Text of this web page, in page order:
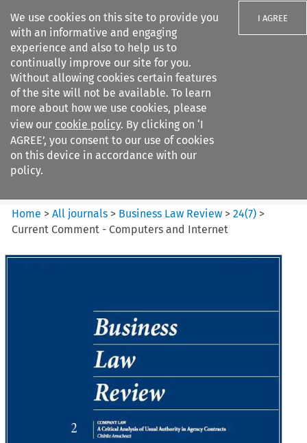
We use cookies on this site to provide you
with an informative and engaging
experience and also to help us to
continually improve our site for you.
Without allowing cookies certain features
of the site will not be available. To learn
more about how we use cookies, please
view our cookie policy. By clicking on ‘I
AGREE’, you consent to our use of cookies
on this device in accordance with our
policy.
I AGREE
Search filters
Business Law Review
Home >All journals > Business Law Review >24(7) >
Current Comment - Computers and Internet